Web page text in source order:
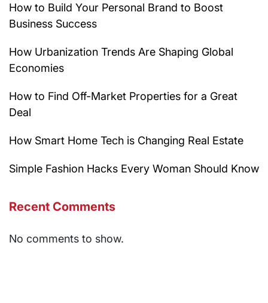
How to Build Your Personal Brand to Boost
Business Success
How Urbanization Trends Are Shaping Global
Economies
How to Find Off-Market Properties for a Great
Deal
How Smart Home Tech is Changing Real Estate
Simple Fashion Hacks Every Woman Should Know
Recent Comments
No comments to show.